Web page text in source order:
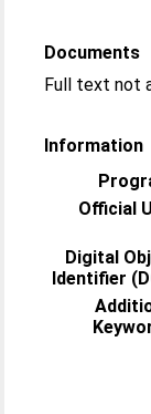
Documents
Full text not
Information
Official
Digital
Identifier